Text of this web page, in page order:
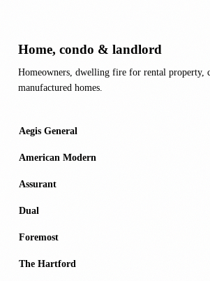
Home, condo & landlord
Homeowners, dwelling fire for rental property,
manufactured homes.
Aegis General
American Modern
Assurant
Dual
Foremost
The Hartford